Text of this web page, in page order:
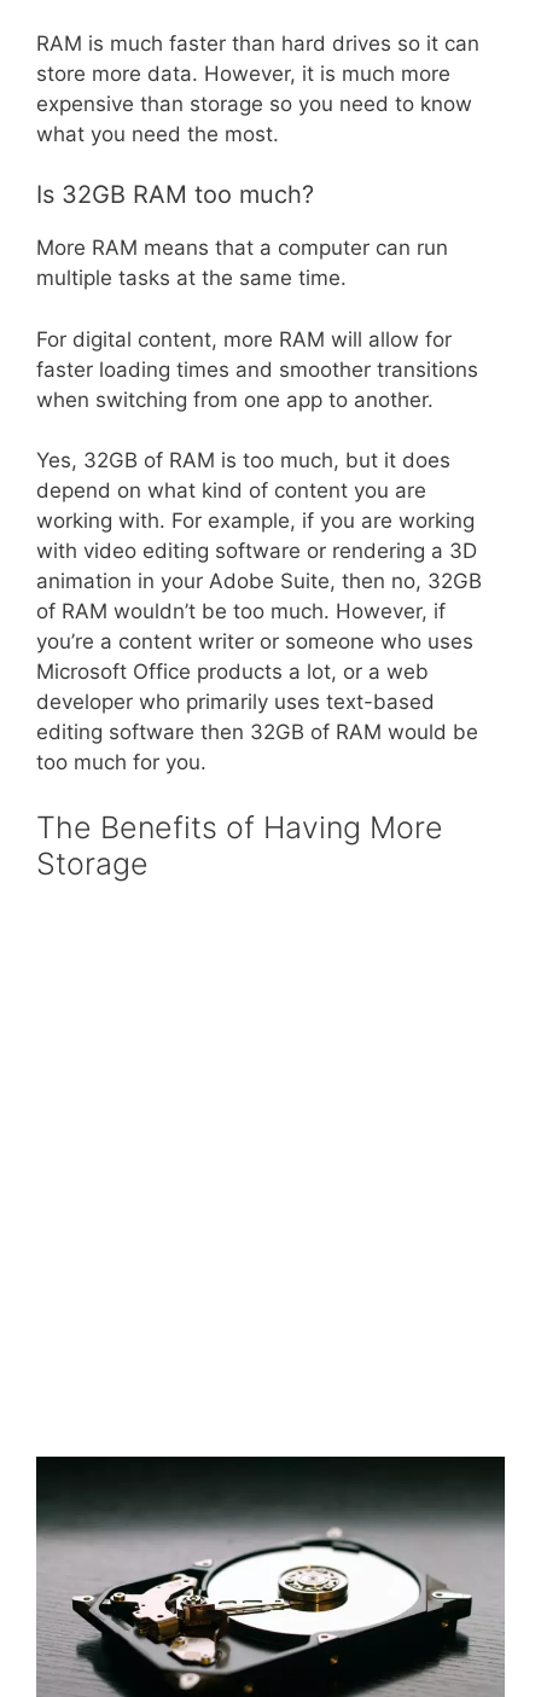
RAM is much faster than hard drives so it can
store more data. However, it is much more
expensive than storage so you need to know
what you need the most.
Is 32GB RAM too much?
More RAM means that a computer can run
multiple tasks at the same time.
For digital content, more RAM will allow for
faster loading times and smoother transitions
when switching from one app to another.
Yes, 32GB of RAM is too much, but it does
depend on what kind of content you are
working with. For example, if you are working
with video editing software or rendering a 3D
animation in your Adobe Suite, then no, 32GB
of RAM wouldn’t be too much. However, if
you’re a content writer or someone who uses
Microsoft Office products a lot, or a web
developer who primarily uses text-based
editing software then 32GB of RAM would be
too much for you.
The Benefits of Having More
Storage